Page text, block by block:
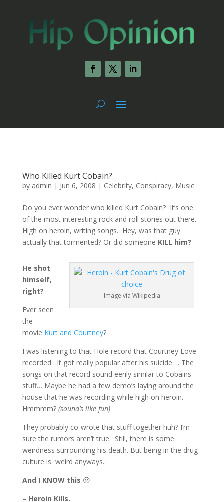
Who Killed Kurt Cobain?
by admin | Jun 6, 2008 | Celebrity, Conspiracy, Music
Do you ever wonder who killed Kurt Cobain? It’s one
of the most interesting rock and roll stories out there.
High on heroin, writing songs. Hey, was that guy
actually that tormented? Or did someone KILL him?
Image via Wikipedia
He shot
himself,
right?
Ever seen
the
movie Kurt and Courtney?
I was listening to that Hole record that Courtney Love
recorded . It got really popular after his suicide…. The
songs on that record sound eerily similar to Cobains
stuff… Maybe he had a few demo’s laying around the
house that he was recording while high on heroin.
Hmmmm? (sound’s like fun)
They probably co-wrote that stuff together huh? I’m
sure the rumors aren’t true. Still, there is some
weirdness surrounding his death. But being in the drug
culture is weird anyways..
And I KNOW this 😛
– Heroin Kills.